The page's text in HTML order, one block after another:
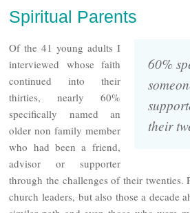
Spiritual Parents
60%
their
Of the 41 young adults I
interviewed whose faith
continued into their
thirties, nearly 60%
specifically named an
older non family member
who had been a friend,
advisor or supporter
through the challenges of their twenties.
church leaders, but also those a decade